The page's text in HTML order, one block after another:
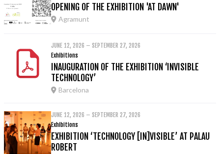
OPENING OF THE EXHIBITION 'AT DAWN'
Agramunt
JUNE 12, 2026 – SEPTEMBER 27, 2026
Exhibitions
INAUGURATION OF THE EXHIBITION ‘INVISIBLE
TECHNOLOGY’
Barcelona
JUNE 12, 2026 – SEPTEMBER 27, 2026
Exhibitions
EXHIBITION ‘TECHNOLOGY [IN]VISIBLE’ AT PALAU
ROBERT